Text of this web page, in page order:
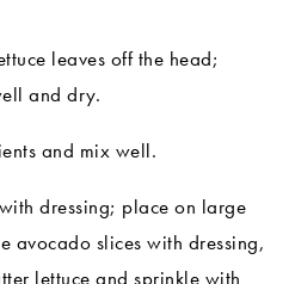
leaves off the head;
and dry.
and mix well.
dressing; place on large
avocado slices with dressing,
lettuce and sprinkle with